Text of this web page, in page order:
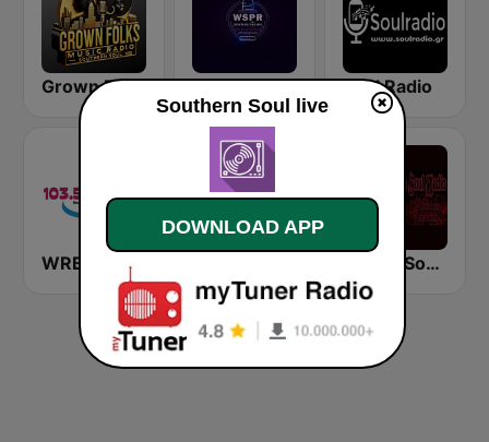
Grown Folks Music Radio Southern Soul Peach Radio Soul Radio
WRBO 103.5 FM WUNK Southern Soul Radio
Southern Soul live
DOWNLOAD APP